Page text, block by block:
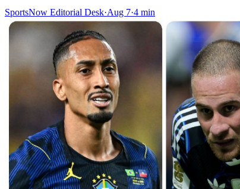
SportsNow Editorial Desk·Aug 7·4 min